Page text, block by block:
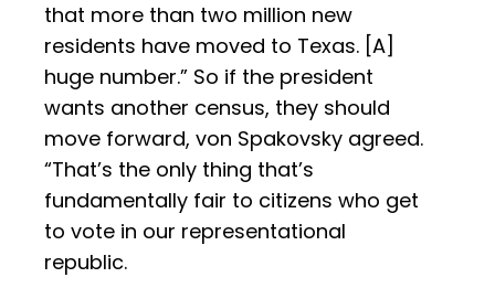
that more than two million new
residents have moved to Texas. [A]
huge number.” So if the president
wants another census, they should
move forward, von Spakovsky agreed.
“That’s the only thing that’s
fundamentally fair to citizens who get
to vote in our representational
republic.